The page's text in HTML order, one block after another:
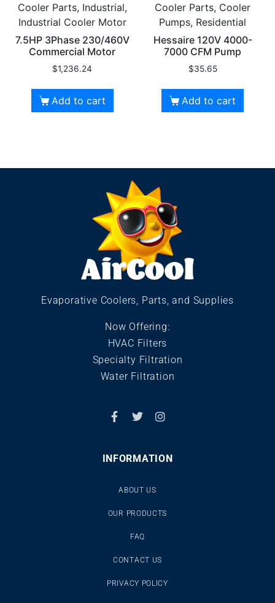
Cooler Parts, Industrial,
Industrial Cooler Motor
7.5HP 3Phase 230/460V
Commercial Motor
$1,236.24
Add to cart
Cooler Parts, Cooler
Pumps, Residential
Hessaire 120V 4000-
7000 CFM Pump
$35.65
Add to cart
Evaporative Coolers, Parts, and Supplies
Now Offering:
HVAC Filters
Specialty Filtration
Water Filtration
INFORMATION
ABOUT US
OUR PRODUCTS
FAQ
CONTACT US
PRIVACY POLICY